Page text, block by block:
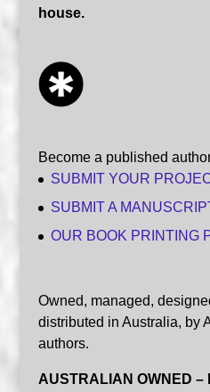
house.
Become a published
SUBMIT YOUR
SUBMIT A
OUR BOOK PRINTING
Owned, managed,
distributed in Australia, by
authors.
AUSTRALIAN OWNED –